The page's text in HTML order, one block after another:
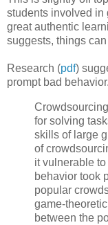
students involved in
great authentic
suggests, things
Research (pdf)
prompt bad behavior.
for solving
skills of large
of
it vulnerable
behavior took
popular
game-
between the